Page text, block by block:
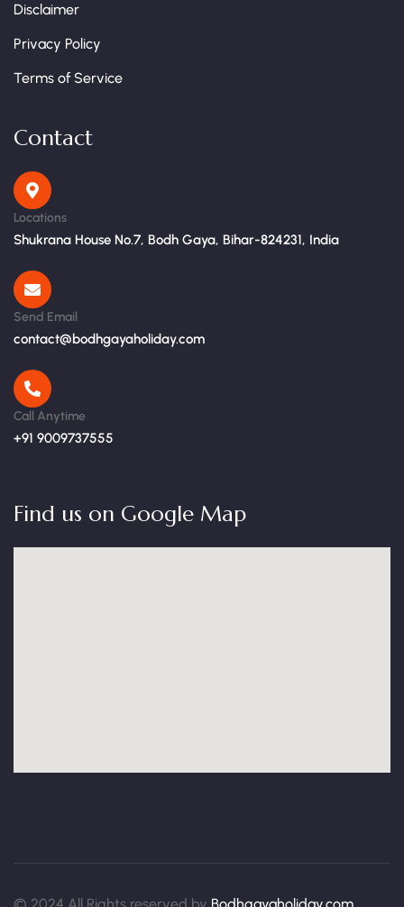
Disclaimer
Privacy Policy
Terms of Service
Contact
Locations
Shukrana House No.7, Bodh Gaya, Bihar-824231, India
Send Email
contact@bodhgayaholiday.com
Call Anytime
+91 9009737555
Find us on Google Map